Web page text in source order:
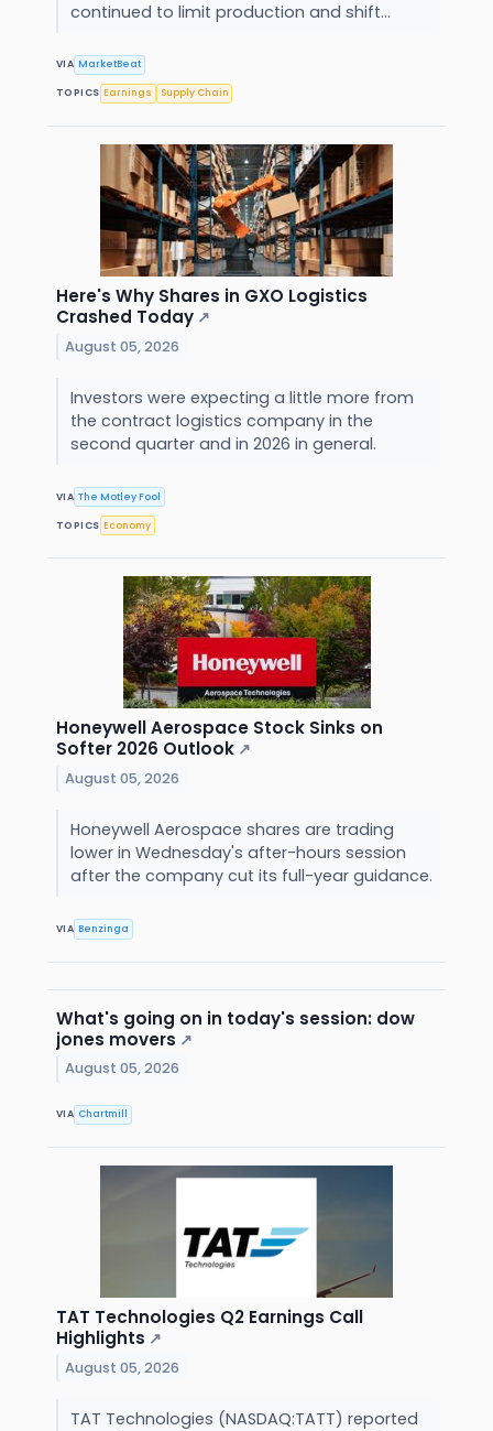
continued to limit production and shift...
VIA MarketBeat
TOPICS Earnings Supply Chain
Here's Why Shares in GXO Logistics
Crashed Today ↗
August 05, 2026
Investors were expecting a little more from
the contract logistics company in the
second quarter and in 2026 in general.
VIA The Motley Fool
TOPICS Economy
Honeywell Aerospace Stock Sinks on
Softer 2026 Outlook ↗
August 05, 2026
Honeywell Aerospace shares are trading
lower in Wednesday's after-hours session
after the company cut its full-year guidance.
VIA Benzinga
What's going on in today's session: dow
jones movers ↗
August 05, 2026
VIA Chartmill
TAT Technologies Q2 Earnings Call
Highlights ↗
August 05, 2026
TAT Technologies (NASDAQ:TATT) reported